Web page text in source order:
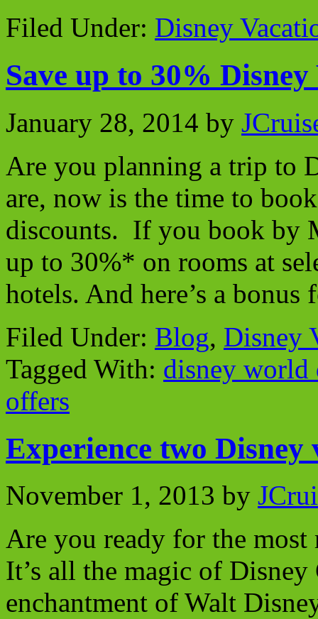
Filed Under: Disney
Save up to 30%
January 28, 2014 by
Are you planning a trip to
are, now is the time to
discounts. If you book by
up to 30%* on rooms at
hotels. And here’s a
Filed Under: Blog, Disney
Tagged With: disney world
offers
Experience two Disney
November 1, 2013 by
Are you ready for the
It’s all the magic of
enchantment of Walt